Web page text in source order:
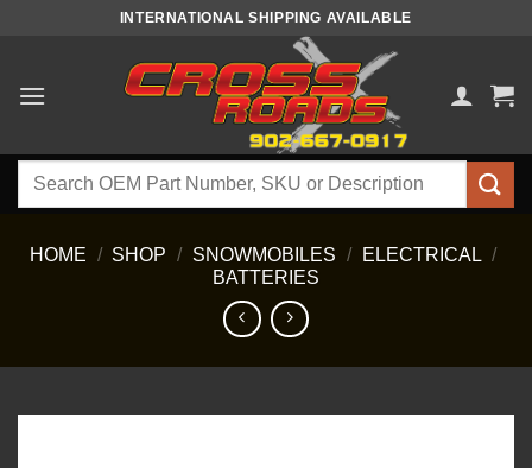
INTERNATIONAL SHIPPING AVAILABLE
Search
HOME / SHOP / SNOWMOBILES / ELECTRICAL /
BATTERIES